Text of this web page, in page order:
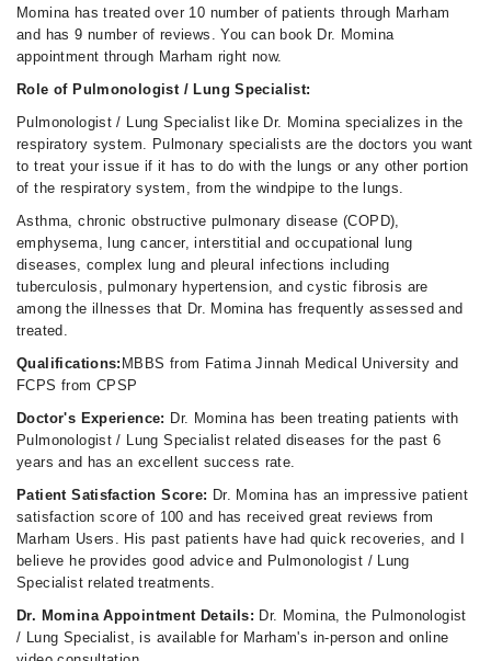
Momina has treated over 10 number of patients through Marham
and has 9 number of reviews. You can book Dr. Momina
appointment through Marham right now.
Role of Pulmonologist / Lung Specialist:
Pulmonologist / Lung Specialist like Dr. Momina specializes in the
respiratory system. Pulmonary specialists are the doctors you want
to treat your issue if it has to do with the lungs or any other portion
of the respiratory system, from the windpipe to the lungs.
Asthma, chronic obstructive pulmonary disease (COPD),
emphysema, lung cancer, interstitial and occupational lung
diseases, complex lung and pleural infections including
tuberculosis, pulmonary hypertension, and cystic fibrosis are
among the illnesses that Dr. Momina has frequently assessed and
treated.
Qualifications: MBBS from Fatima Jinnah Medical University and
FCPS from CPSP
Doctor's Experience: Dr. Momina has been treating patients with
Pulmonologist / Lung Specialist related diseases for the past 6
years and has an excellent success rate.
Patient Satisfaction Score: Dr. Momina has an impressive patient
satisfaction score of 100 and has received great reviews from
Marham Users. His past patients have had quick recoveries, and I
believe he provides good advice and Pulmonologist / Lung
Specialist related treatments.
Dr. Momina Appointment Details: Dr. Momina, the Pulmonologist
/ Lung Specialist, is available for Marham's in-person and online